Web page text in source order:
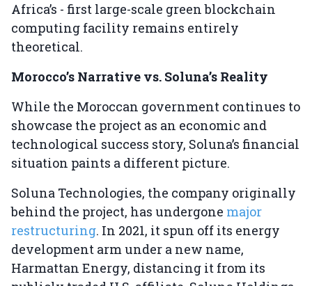
Africa’s - first large-scale green blockchain
computing facility remains entirely
theoretical.
Morocco’s Narrative vs. Soluna’s Reality
While the Moroccan government continues to
showcase the project as an economic and
technological success story, Soluna’s financial
situation paints a different picture.
Soluna Technologies, the company originally
behind the project, has undergone major
restructuring. In 2021, it spun off its energy
development arm under a new name,
Harmattan Energy, distancing it from its